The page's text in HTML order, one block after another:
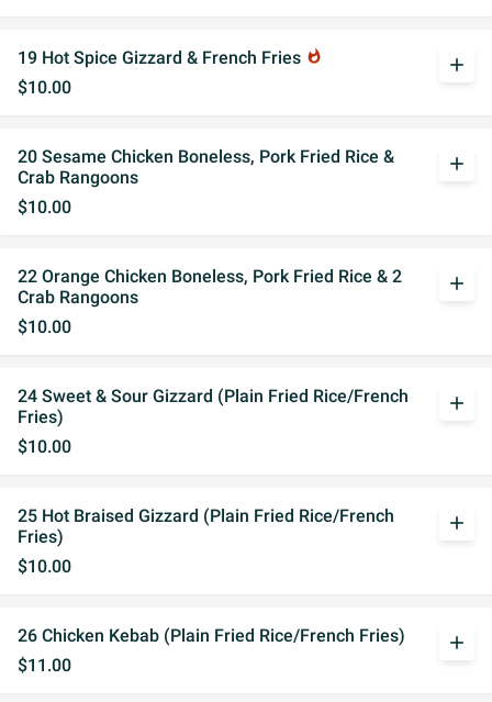
19 Hot Spice Gizzard & French Fries whatshot
$10.00
add
20 Sesame Chicken Boneless, Pork Fried Rice &
Crab Rangoons
$10.00
add
22 Orange Chicken Boneless, Pork Fried Rice & 2
Crab Rangoons
$10.00
add
24 Sweet & Sour Gizzard (Plain Fried Rice/French
Fries)
$10.00
add
25 Hot Braised Gizzard (Plain Fried Rice/French
Fries)
$10.00
add
26 Chicken Kebab (Plain Fried Rice/French Fries)
$11.00
add